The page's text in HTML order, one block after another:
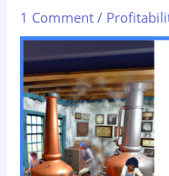
1 Comment /